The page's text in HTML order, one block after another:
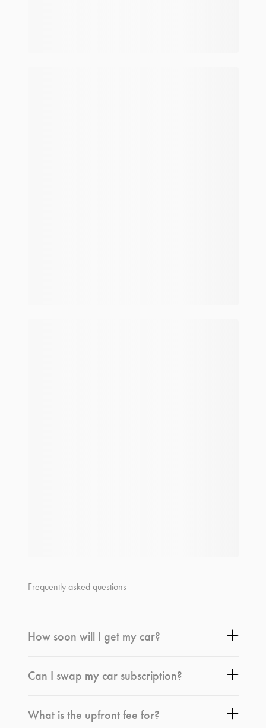
Frequently asked questions
How soon will I get my car?
Can I swap my car subscription?
What is the upfront fee for?